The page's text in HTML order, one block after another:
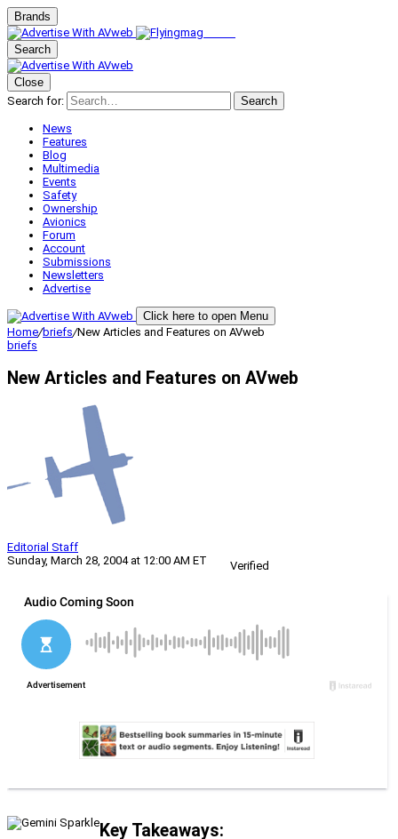
Brands
Search
Close
Search for:
Search
News
Features
Blog
Multimedia
Events
Safety
Ownership
Avionics
Forum
Account
Submissions
Newsletters
Advertise
Click here to open Menu
Home/briefs/New Articles and Features on AVweb
briefs
New Articles and Features on AVweb
Editorial Staff
Sunday, March 28, 2004 at 12:00 AM ET
Verified
Key Takeaways: